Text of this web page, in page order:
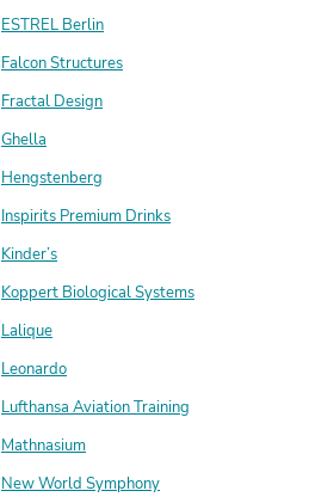
ESTREL Berlin
Falcon Structures
Fractal Design
Ghella
Hengstenberg
Inspirits Premium Drinks
Kinder’s
Koppert Biological Systems
Lalique
Leonardo
Lufthansa Aviation Training
Mathnasium
New World Symphony